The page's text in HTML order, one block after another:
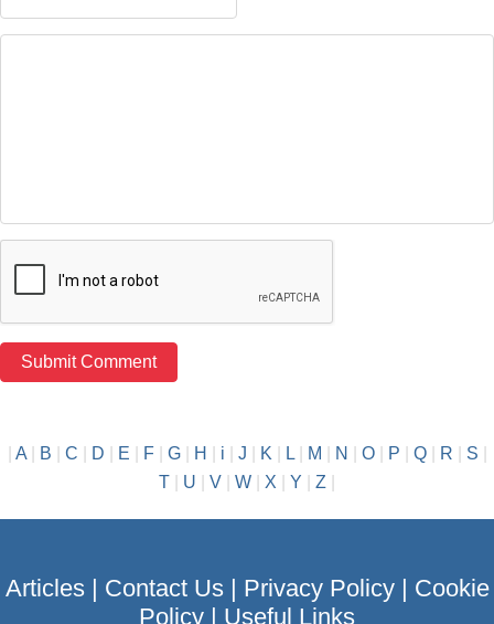
A| B C D E F| G| H i J K L| M N O| P Q| R S
T
U V W X Y Z
Articles| Contact Us| Privacy Policy| Cookie
Policy | Useful Links